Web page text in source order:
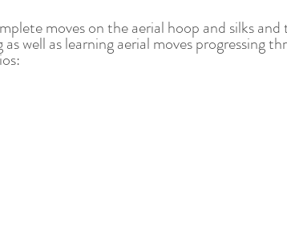
moves on the aerial hoop and silks and
well as learning aerial moves progressing